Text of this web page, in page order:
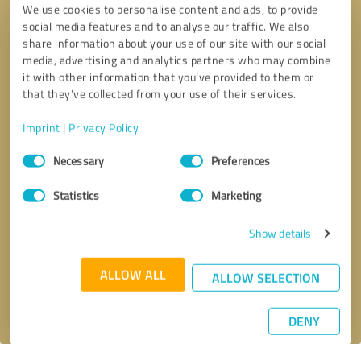
We use cookies to personalise content and ads, to provide
social media features and to analyse our traffic. We also
share information about your use of our site with our social
media, advertising and analytics partners who may combine
it with other information that you’ve provided to them or
that they’ve collected from your use of their services.
Imprint | Privacy Policy
Consent
SelectionNecessary Preferences
Statistics Marketing
Show details
ALLOW ALL ALLOW SELECTION
DENY
Send message